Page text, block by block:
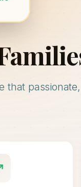
that passionate,